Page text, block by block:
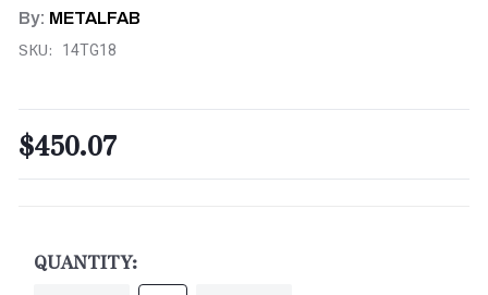
By: METALFAB
SKU: 14TG18
$450.07
QUANTITY: